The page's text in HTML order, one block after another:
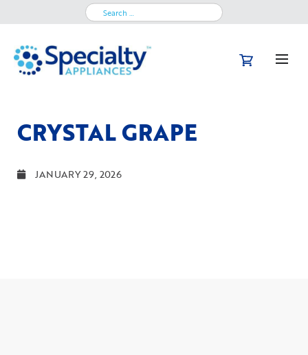
Search
CRYSTAL GRAPE
JANUARY 29, 2026